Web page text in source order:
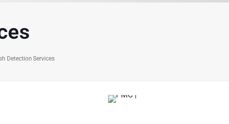
BIM Consulting Services
Detection Services